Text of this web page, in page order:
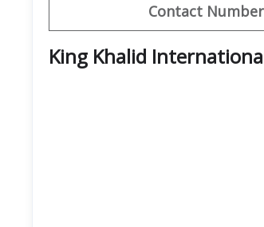
Contact Number
King Khalid